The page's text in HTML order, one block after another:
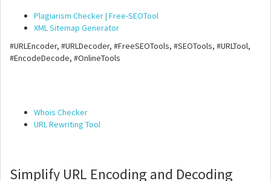
Plagiarism Checker | Free-SEOTool
XML Sitemap Generator
#URLEncoder, #URLDecoder, #FreeSEOTools, #SEOTools, #URLTool,
#EncodeDecode, #OnlineTools
Whois Checker
URL Rewriting Tool
Simplify URL Encoding and Decoding